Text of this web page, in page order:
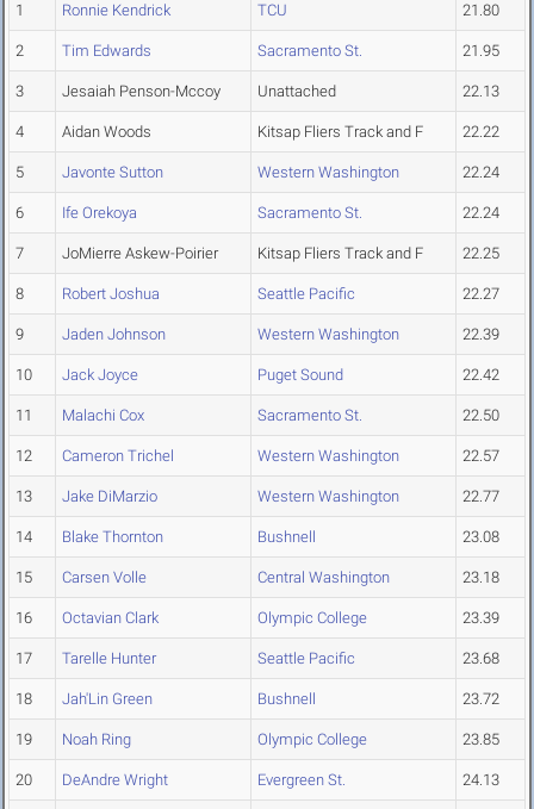
1 Ronnie Kendrick TCU 21.80
2 Tim Edwards Sacramento St. 21.95
3 Jesaiah Penson-Mccoy Unattached 22.13
4 Aidan Woods Kitsap Fliers Track and F 22.22
5 Javonte Sutton Western Washington 22.24
6 Ife Orekoya Sacramento St. 22.24
7 JoMierre Askew-Poirier Kitsap Fliers Track and F 22.25
8 Robert Joshua Seattle Pacific 22.27
9 Jaden Johnson Western Washington 22.39
10 Jack Joyce Puget Sound 22.42
11 Malachi Cox Sacramento St. 22.50
12 Cameron Trichel Western Washington 22.57
13 Jake DiMarzio Western Washington 22.77
14 Blake Thornton Bushnell 23.08
15 Carsen Volle Central Washington 23.18
16 Octavian Clark Olympic College 23.39
17 Tarelle Hunter Seattle Pacific 23.68
18 Jah'Lin Green Bushnell 23.72
19 Noah Ring Olympic College 23.85
20 DeAndre Wright Evergreen St. 24.13